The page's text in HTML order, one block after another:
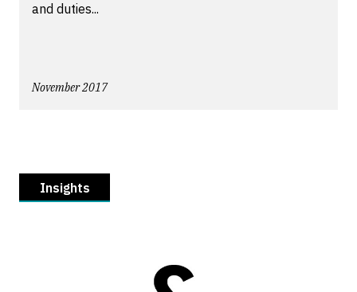
and duties...
November 2017
Insights